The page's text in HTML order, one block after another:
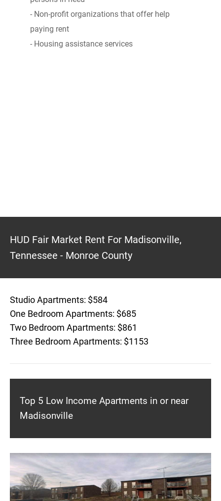
- Non-profit organizations that offer help
paying rent
- Housing assistance services
HUD Fair Market Rent For Madisonville,
Tennessee - Monroe County
Studio Apartments: $584
One Bedroom Apartments: $685
Two Bedroom Apartments: $861
Three Bedroom Apartments: $1153
Top 5 Low Income Apartments in or near
Madisonville